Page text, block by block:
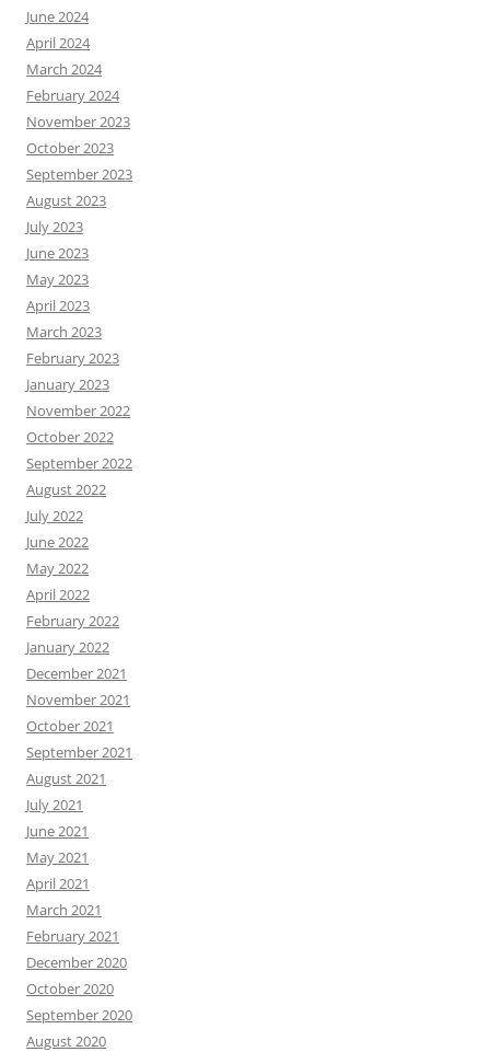
June 2024
April 2024
March 2024
February 2024
November 2023
October 2023
September 2023
August 2023
July 2023
June 2023
May 2023
April 2023
March 2023
February 2023
January 2023
November 2022
October 2022
September 2022
August 2022
July 2022
June 2022
May 2022
April 2022
February 2022
January 2022
December 2021
November 2021
October 2021
September 2021
August 2021
July 2021
June 2021
May 2021
April 2021
March 2021
February 2021
December 2020
October 2020
September 2020
August 2020